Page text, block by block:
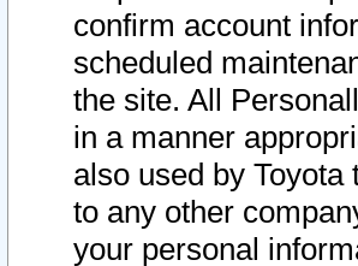
confirm account
scheduled
the site. All
in a manner
also used by
to any other
your personal